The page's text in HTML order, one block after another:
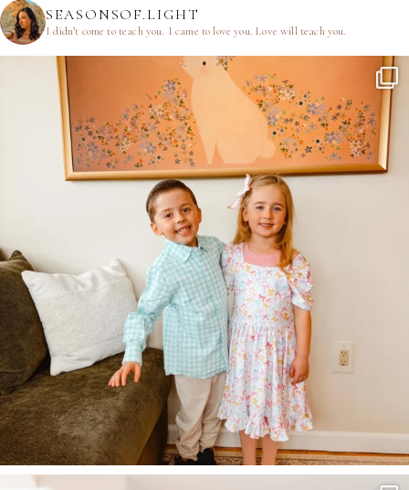
SEASONSOF.LIGHT
I didn’t come to teach you. I came to love you.Love will teach you.